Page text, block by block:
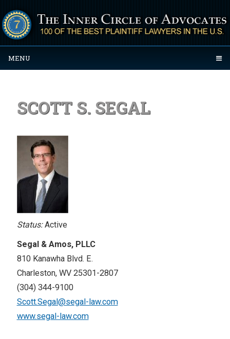
MENU
SCOTT S. SEGAL
Status:Active
Segal & Amos, PLLC
810 Kanawha Blvd. E.
Charleston, WV 25301-2807
(304) 344-9100
Scott.Segal@segal-law.com
www.segal-law.com